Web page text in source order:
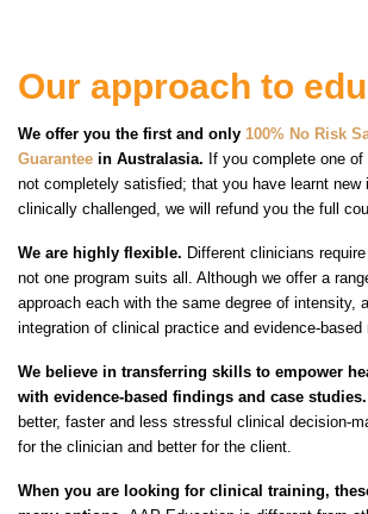
Our approach to
We offer you the first and only 100% No Risk
Guarantee in Australasia. If you complete one
not completely satisfied; that you have learnt new
clinically challenged, we will refund you the full
We are highly flexible. Different clinicians
not one program suits all. Although we offer a
approach each with the same degree of intensity,
integration of clinical practice and evidence-based
We believe in transferring skills to empower
with evidence-based findings and case studies.
better, faster and less stressful clinical decision-
for the clinician and better for the client.
When you are looking for clinical training,